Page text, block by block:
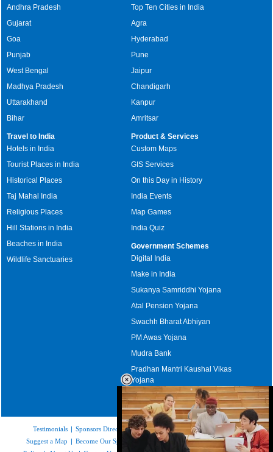
Andhra Pradesh
Gujarat
Goa
Punjab
West Bengal
Madhya Pradesh
Uttarakhand
Bihar
Top Ten Cities in India
Agra
Hyderabad
Pune
Jaipur
Chandigarh
Kanpur
Amritsar
Travel to India
Hotels in India
Tourist Places in India
Historical Places
Taj Mahal India
Religious Places
Hill Stations in India
Beaches in India
Wildlife Sanctuaries
Product & Services
Custom Maps
GIS Services
On this Day in History
India Events
Map Games
India Quiz
Government Schemes
Digital India
Make in India
Sukanya Samriddhi Yojana
Atal Pension Yojana
Swachh Bharat Abhiyan
PM Awas Yojana
Mudra Bank
Pradhan Mantri Kaushal Vikas
Yojana
Upcoming Elections in India
Testimonials | Sponsors Directory|Disclaimer|FAQs|Our Affiliates|
Suggest a Map | Become Our Sponsor| Copyright & Terms of Use|
Privacy